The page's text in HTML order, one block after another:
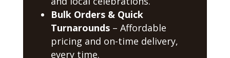
Bulk Orders & Quick
Turnarounds– Affordable
pricing and on-time delivery,
every time.